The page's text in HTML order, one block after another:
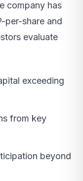
company has
per-share and
evaluate
exceeding
from key
beyond